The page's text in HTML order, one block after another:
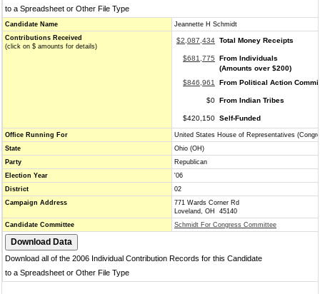
to a Spreadsheet or Other File Type
Candidate Name
Jeannette H Schmidt
Contributions Received
(click on $ amounts for details)
$2,087,434 Total Money Receipts
$681,775
From Individuals
(Amounts over $200)
$846,961
From Political Action
$0 From Indian Tribes
$420,150 Self-Funded
Office Running For
United States House of Representatives
State
Ohio (OH)
Party
Republican
Election Year
'06
District
02
Campaign Address
771 Wards Corner Rd
Loveland, OH 45140
Candidate Committee
Schmidt For Congress Committee
Download all of the 2006 Individual Contribution Records for this Candidate
to a Spreadsheet or Other File Type